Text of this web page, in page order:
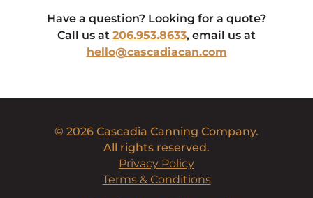
Have a question? Looking for a quote?
Call us at 206.953.8633, email us at
hello@cascadiacan.com
© 2026 Cascadia Canning Company.
All rights reserved.
Privacy Policy
Terms & Conditions